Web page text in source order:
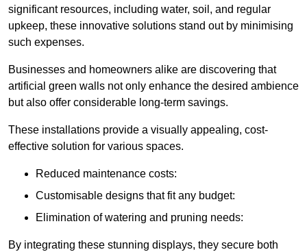
significant resources, including water, soil, and regular
upkeep, these innovative solutions stand out by minimising
such expenses.
Businesses and homeowners alike are discovering that
artificial green walls not only enhance the desired ambience
but also offer considerable long-term savings.
These installations provide a visually appealing, cost-
effective solution for various spaces.
Reduced maintenance costs:
Customisable designs that fit any budget:
Elimination of watering and pruning needs:
By integrating these stunning displays, they secure both